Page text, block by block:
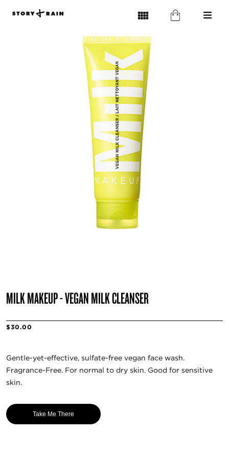
MILK MAKEUP - VEGAN MILK CLEANSER
$30.00
Gentle-yet-effective, sulfate-free vegan face wash.
Fragrance-Free. For normal to dry skin. Good for sensitive
skin.
Take Me There